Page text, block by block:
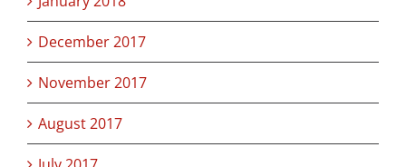
December 2017
November 2017
August 2017